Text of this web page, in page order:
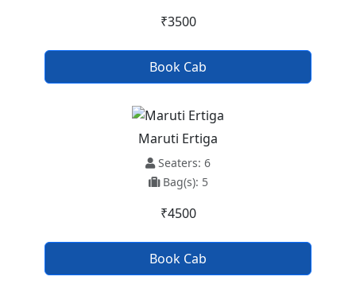
₹3500
Book Cab
Maruti Ertiga
Seaters: 6
Bag(s): 5
₹4500
Book Cab